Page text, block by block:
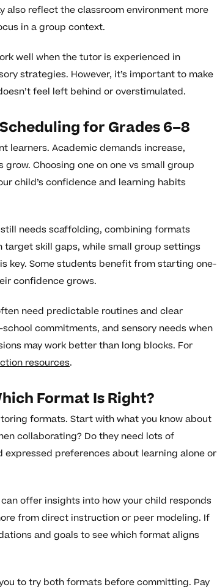
also reflect the classroom environment more
in a group context.
well when the tutor is experienced in
strategies. However, it’s important to make
feel left behind or overstimulated.
for Grades 6–8
learners. Academic demands increase,
Choosing one on one vs small group
child’s confidence and learning habits
needs scaffolding, combining formats
skill gaps, while small group settings
key. Some students benefit from starting one-
confidence grows.
need predictable routines and clear
commitments, and sensory needs when
may work better than long blocks. For
resources.
Format Is Right?
formats. Start with what you know about
collaborating? Do they need lots of
preferences about learning alone or
offer insights into how your child responds
from direct instruction or peer modeling. If
and goals to see which format aligns
to try both formats before committing. Pay